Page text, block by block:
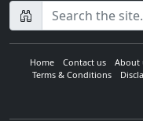
CompanyName
Home Contact us About
Terms & Conditions